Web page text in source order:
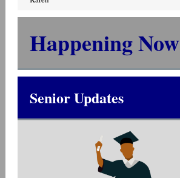
Happening Now
Senior Updates